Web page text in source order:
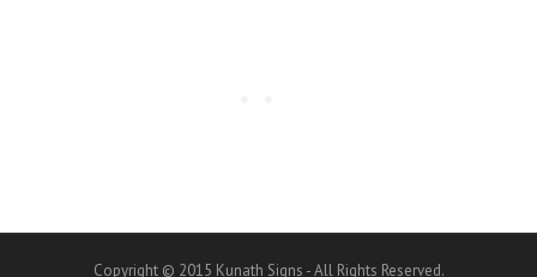
Copyright © 2015 Kunath Signs - All Rights Reserved.